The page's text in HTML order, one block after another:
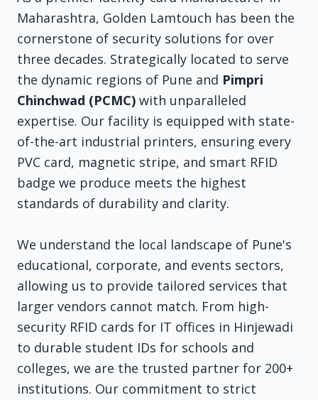
Maharashtra, Golden Lamtouch has been the
cornerstone of security solutions for over
three decades. Strategically located to serve
the dynamic regions of Pune and Pimpri
Chinchwad (PCMC) with unparalleled
expertise. Our facility is equipped with state-
of-the-art industrial printers, ensuring every
PVC card, magnetic stripe, and smart RFID
badge we produce meets the highest
standards of durability and clarity.
We understand the local landscape of Pune's
educational, corporate, and events sectors,
allowing us to provide tailored services that
larger vendors cannot match. From high-
security RFID cards for IT offices in Hinjewadi
to durable student IDs for schools and
colleges, we are the trusted partner for 200+
institutions. Our commitment to strict